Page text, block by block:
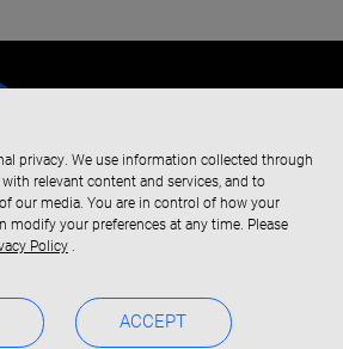
privacy. We use information collected through
relevant content and services, and to
our media. You are in control of how your
modify your preferences at any time. Please
Policy.
ACCEPT
Hithium Energy Storage Technology